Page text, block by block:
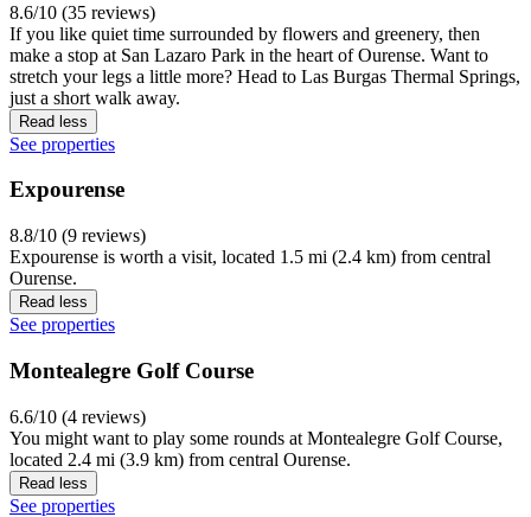
8.6/10 (35 reviews)
If you like quiet time surrounded by flowers and greenery, then
make a stop at San Lazaro Park in the heart of Ourense. Want to
stretch your legs a little more? Head to Las Burgas Thermal Springs,
just a short walk away.
Read less
See properties
Expourense
8.8/10 (9 reviews)
Expourense is worth a visit, located 1.5 mi (2.4 km) from central
Ourense.
Read less
See properties
Montealegre Golf Course
6.6/10 (4 reviews)
You might want to play some rounds at Montealegre Golf Course,
located 2.4 mi (3.9 km) from central Ourense.
Read less
See properties